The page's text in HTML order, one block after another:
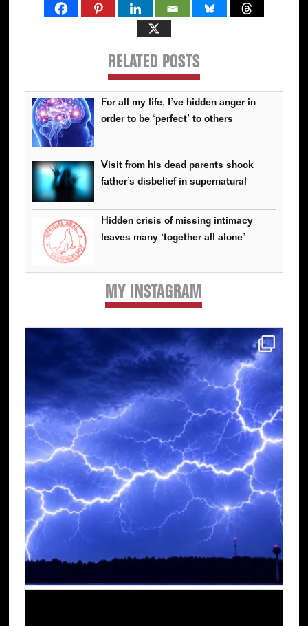
RELATED POSTS
For all my life, I’ve hidden anger in
order to be ‘perfect’ to others
Visit from his dead parents shook
father’s disbelief in supernatural
Hidden crisis of missing intimacy
leaves many ‘together all alone’
MY INSTAGRAM